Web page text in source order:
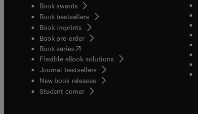
Book awards
Book bestsellers
Book imprints
Book pre-order
Book series(opens in new tab/window
Flexible eBook solutions
Journal bestsellers
New book releases
Student corner( opens in new tab/window